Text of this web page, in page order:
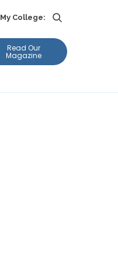
My College:
Read Our
Magazine